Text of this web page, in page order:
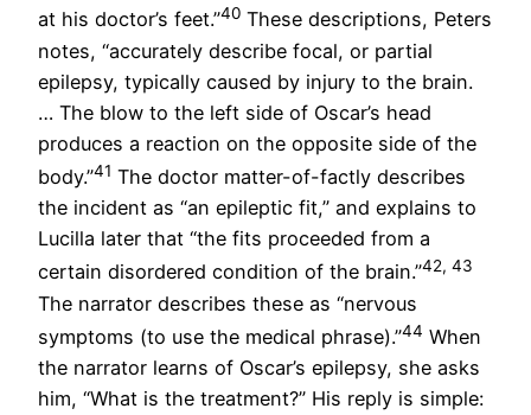
at his doctor’s feet.”40 These descriptions, Peters
notes, “accurately describe focal, or partial
epilepsy, typically caused by injury to the brain.
… The blow to the left side of Oscar’s head
produces a reaction on the opposite side of the
body.”41 The doctor matter-of-factly describes
the incident as “an epileptic fit,” and explains to
Lucilla later that “the fits proceeded from a
certain disordered condition of the brain.”42, 43
The narrator describes these as “nervous
symptoms (to use the medical phrase).”44 When
the narrator learns of Oscar’s epilepsy, she asks
him, “What is the treatment?” His reply is simple: